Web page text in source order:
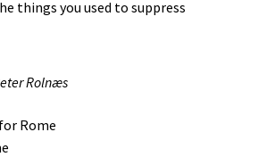
things you used to suppress
Rolnæs
Rome